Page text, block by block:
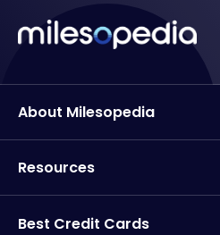
About Milesopedia
Resources
Best Credit Cards